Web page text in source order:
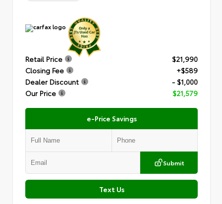
Retail Price
$21,990
Closing Fee
+$589
Dealer Discount
- $1,000
Our Price
$21,579
e-Price Savings
Submit
Text Us